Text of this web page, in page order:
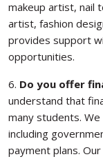
makeup artist, nail
artist, fashion
provides support
opportunities.
6. Do you offer
understand that
many students.
including
payment plans.